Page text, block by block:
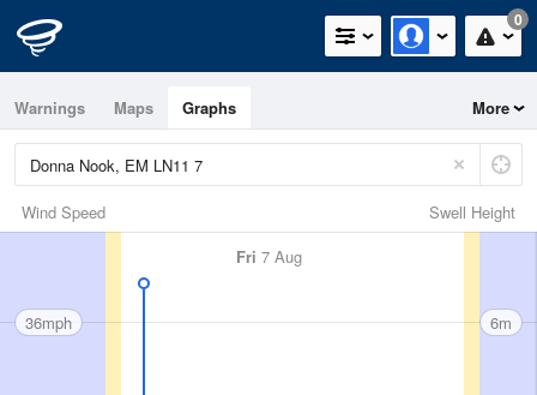
0
Warnings Maps Graphs More
Swell Height
Wind Speed
Fri 7 Aug
36mph 6m